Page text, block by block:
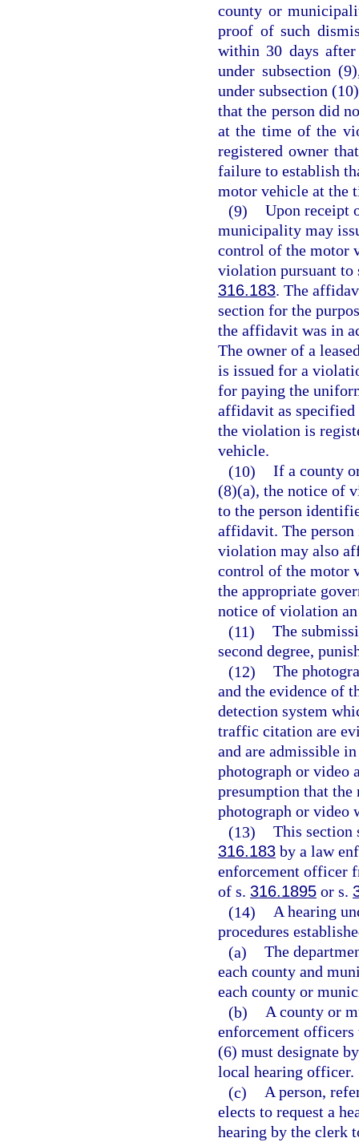
county or
proof of such
within 30 days
under subsection
under subsection
that the person did
at the time of the
registered owner
failure to establish
motor vehicle at the
(9) Upon receipt
municipality may
control of the motor
violation pursuant
316.183. The
section for the
the affidavit was in
The owner of a
is issued for a
for paying the
affidavit as
the violation is
vehicle.
(10) If a county
(8)(a), the notice of
to the person
affidavit. The
violation may also
control of the motor
the appropriate
notice of violation
(11) The
second degree,
(12) The
and the evidence of
detection system
traffic citation are
and are admissible
photograph or video
presumption that
photograph or video
(13) This section
316.183 by a law
enforcement officer
of s. 316.1895 or s.
(14) A hearing
procedures
(a) The
each county and
each county or
(b) A county or
enforcement
(6) must designate
local hearing officer.
(c) A person,
elects to request a
hearing by the clerk